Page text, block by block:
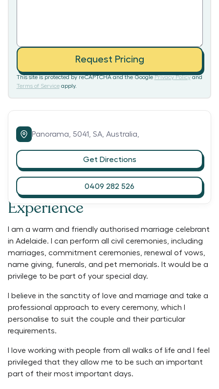
Experience
I am a warm and friendly authorised marriage celebrant
in Adelaide. I can perform all civil ceremonies, including
marriages, commitment ceremonies, renewal of vows,
name giving, funerals, and pet memorials. It would be a
privilege to be part of your special day.
I believe in the sanctity of love and marriage and take a
professional approach to every ceremony, which I
personalise to suit the couple and their particular
requirements.
I love working with people from all walks of life and I feel
privileged that they allow me to be such an important
part of their most important days.
Request Pricing
This site is protected by reCAPTCHA and the Google Privacy Policy and
Terms of Service apply.
Panorama, 5041, SA, Australia,
Get Directions
0409 282 526